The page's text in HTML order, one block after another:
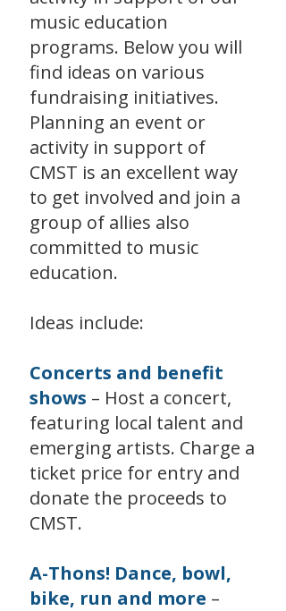
music education
programs. Below you will
find ideas on various
fundraising initiatives.
Planning an event or
activity in support of
CMST is an excellent way
to get involved and join a
group of allies also
committed to music
education.
Ideas include:
Concerts and benefit
shows – Host a concert,
featuring local talent and
emerging artists. Charge a
ticket price for entry and
donate the proceeds to
CMST.
A-Thons! Dance, bowl,
bike, run and more –